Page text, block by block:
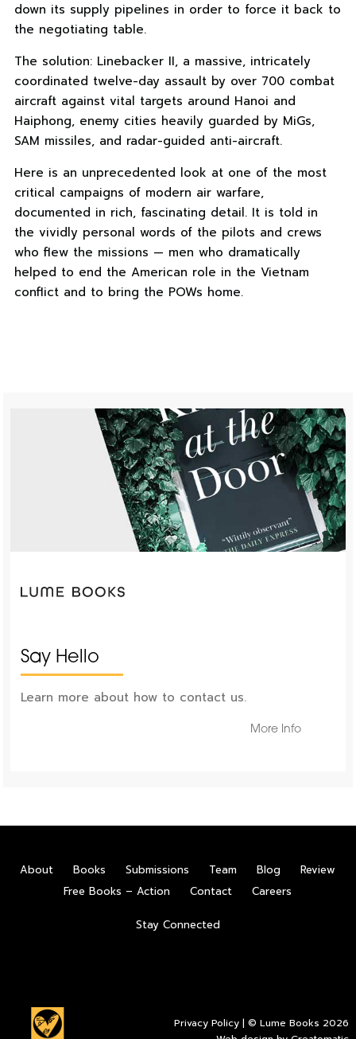
down its supply pipelines in order to force it back to
the negotiating table.
The solution: Linebacker II, a massive, intricately
coordinated twelve-day assault by over 700 combat
aircraft against vital targets around Hanoi and
Haiphong, enemy cities heavily guarded by MiGs,
SAM missiles, and radar-guided anti-aircraft.
Here is an unprecedented look at one of the most
critical campaigns of modern air warfare,
documented in rich, fascinating detail. It is told in
the vividly personal words of the pilots and crews
who flew the missions — men who dramatically
helped to end the American role in the Vietnam
conflict and to bring the POWs home.
Say Hello
Learn more about how to contact us.
More Info
About Books Submissions Team Blog
Review
Free Books – Action
Contact Careers
Stay Connected
Privacy Policy | © Lume Books 2026